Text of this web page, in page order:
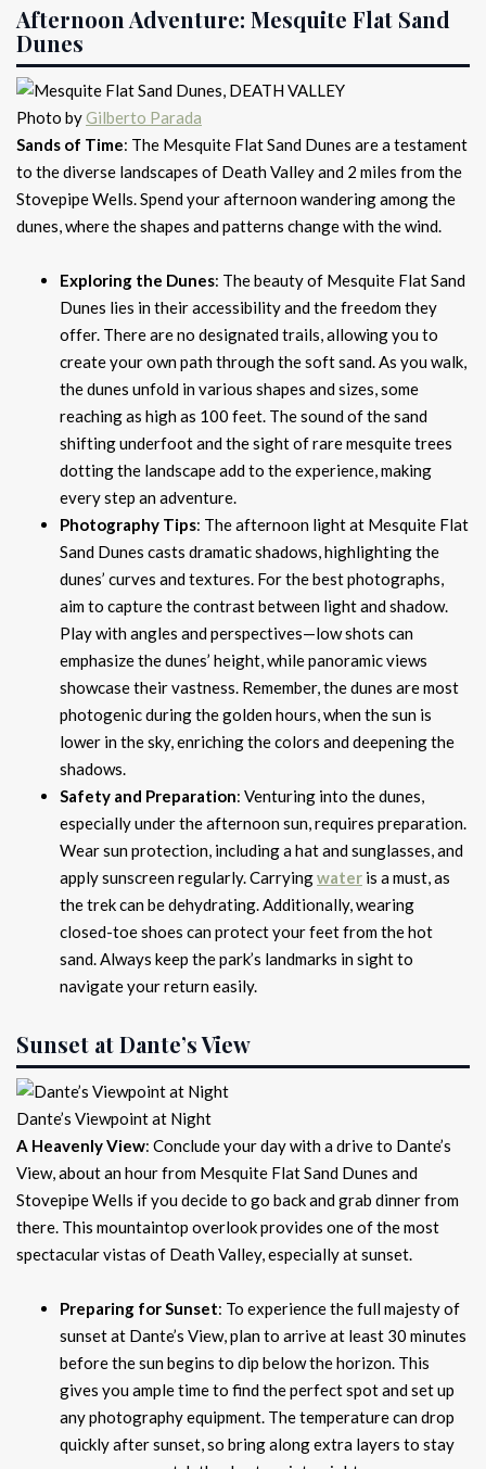
Afternoon Adventure: Mesquite Flat Sand
Dunes
Photo byGilberto Parada
Sands of Time: The Mesquite Flat Sand Dunes are a testament
to the diverse landscapes of Death Valley and 2 miles from the
Stovepipe Wells. Spend your afternoon wandering among the
dunes, where the shapes and patterns change with the wind.
Exploring the Dunes: The beauty of Mesquite Flat Sand
Dunes lies in their accessibility and the freedom they
offer. There are no designated trails, allowing you to
create your own path through the soft sand. As you walk,
the dunes unfold in various shapes and sizes, some
reaching as high as 100 feet. The sound of the sand
shifting underfoot and the sight of rare mesquite trees
dotting the landscape add to the experience, making
every step an adventure.
Photography Tips: The afternoon light at Mesquite Flat
Sand Dunes casts dramatic shadows, highlighting the
dunes’ curves and textures. For the best photographs,
aim to capture the contrast between light and shadow.
Play with angles and perspectives—low shots can
emphasize the dunes’ height, while panoramic views
showcase their vastness. Remember, the dunes are most
photogenic during the golden hours, when the sun is
lower in the sky, enriching the colors and deepening the
shadows.
Safety and Preparation: Venturing into the dunes,
especially under the afternoon sun, requires preparation.
Wear sun protection, including a hat and sunglasses, and
apply sunscreen regularly. Carryingwater is a must, as
the trek can be dehydrating. Additionally, wearing
closed-toe shoes can protect your feet from the hot
sand. Always keep the park’s landmarks in sight to
navigate your return easily.
Sunset at Dante’s View
Dante’s Viewpoint at Night
A Heavenly View: Conclude your day with a drive to Dante’s
View, about an hour from Mesquite Flat Sand Dunes and
Stovepipe Wells if you decide to go back and grab dinner from
there. This mountaintop overlook provides one of the most
spectacular vistas of Death Valley, especially at sunset.
Preparing for Sunset: To experience the full majesty of
sunset at Dante’s View, plan to arrive at least 30 minutes
before the sun begins to dip below the horizon. This
gives you ample time to find the perfect spot and set up
any photography equipment. The temperature can drop
quickly after sunset, so bring along extra layers to stay